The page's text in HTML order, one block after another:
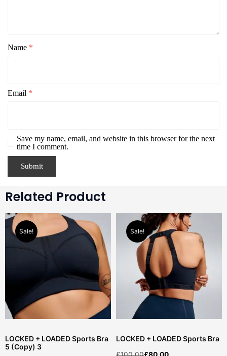
Name *
Email *
Save my name, email, and website in this browser for the next
time I comment.
Related Product
Sale!
LOCKED + LOADED Sports Bra
5 (Copy) 3
Sale!
LOCKED + LOADED Sports Bra